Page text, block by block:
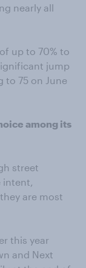
nearly all
up to 70% to
jump
to 75 on June
among its
street
intent,
are most
this year
and Next